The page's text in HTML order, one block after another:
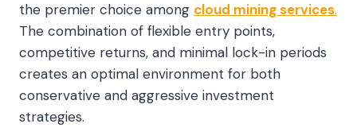
the premier choice among cloud mining services.
The combination of flexible entry points,
competitive returns, and minimal lock-in periods
creates an optimal environment for both
conservative and aggressive investment
strategies.